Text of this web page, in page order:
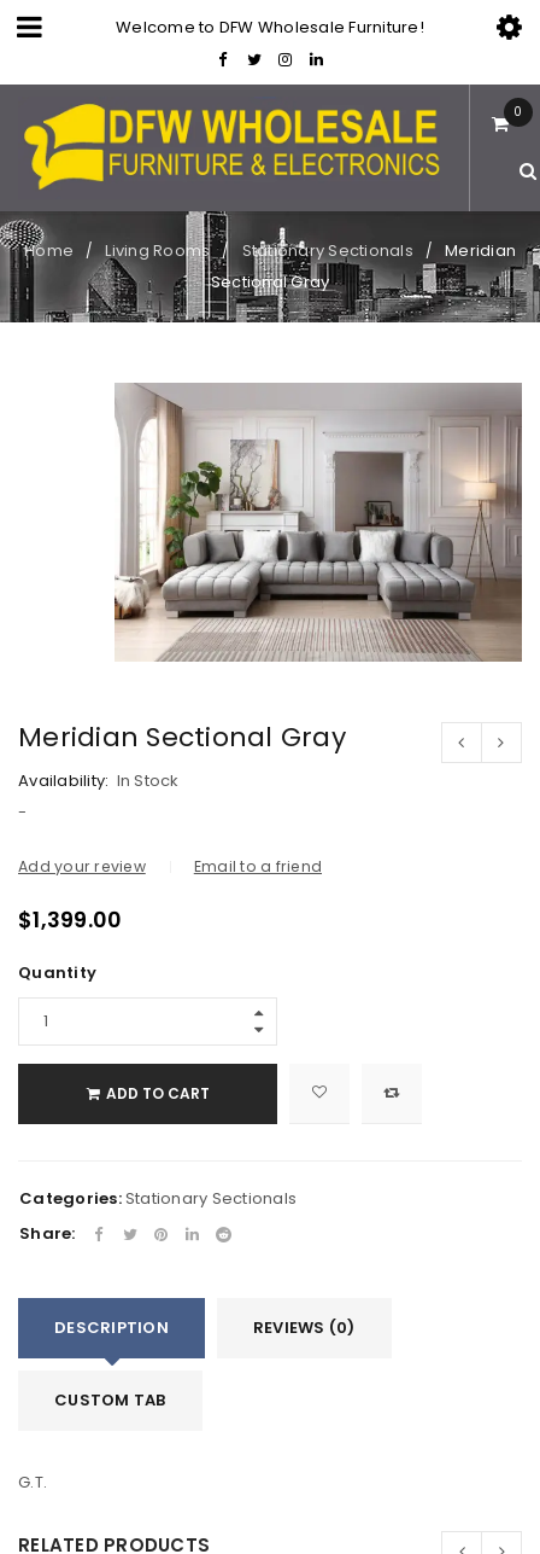
Welcome to DFW Wholesale Furniture!
0
Home / Living Rooms / Stationary Sectionals /
Meridian
Sectional Gray
Meridian Sectional Gray
Availability: In Stock
-
Add your review Email to a friend
$1,399.00
Quantity
ADD TO CART
Categories:Stationary Sectionals
Share:
DESCRIPTION REVIEWS (0)
CUSTOM TAB
G.T.
RELATED PRODUCTS